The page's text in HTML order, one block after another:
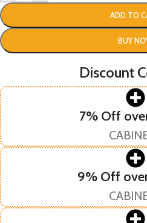
ADD TO
BUY
Discount
7% Off
9% Off